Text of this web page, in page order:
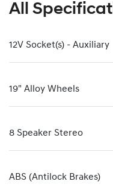
All
12V Socket(s) - Auxiliary
19" Alloy Wheels
8 Speaker Stereo
ABS (Antilock Brakes)